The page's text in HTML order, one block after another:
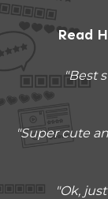
Read
"Best
"Super cute
"Ok,